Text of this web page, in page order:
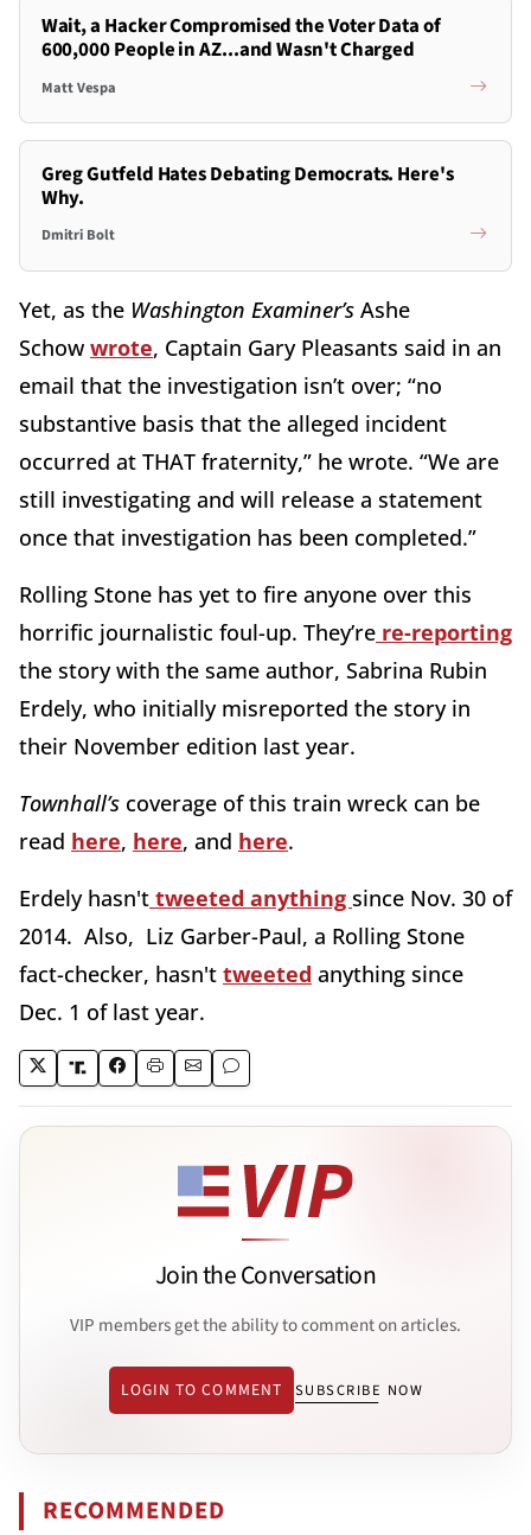
Wait, a Hacker Compromised the Voter Data of
600,000 People in AZ...and Wasn't Charged
Matt Vespa
Greg Gutfeld Hates Debating Democrats. Here's
Why.
Dmitri Bolt
Yet, as the Washington Examiner’s Ashe
Schow wrote, Captain Gary Pleasants said in an
email that the investigation isn’t over; “no
substantive basis that the alleged incident
occurred at THAT fraternity,” he wrote. “We are
still investigating and will release a statement
once that investigation has been completed.”
Rolling Stone has yet to fire anyone over this
horrific journalistic foul-up. They’re re-reporting
the story with the same author, Sabrina Rubin
Erdely, who initially misreported the story in
their November edition last year.
Townhall’s coverage of this train wreck can be
read here, here, and here.
Erdely hasn't tweeted anything since Nov. 30 of
2014. Also, Liz Garber-Paul, a Rolling Stone
fact-checker, hasn't tweeted anything since
Dec. 1 of last year.
Join the Conversation
VIP members get the ability to comment on articles.
LOGIN TO COMMENT SUBSCRIBE NOW
RECOMMENDED